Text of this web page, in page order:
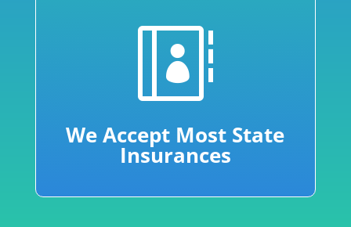

We Accept Most State
Insurances